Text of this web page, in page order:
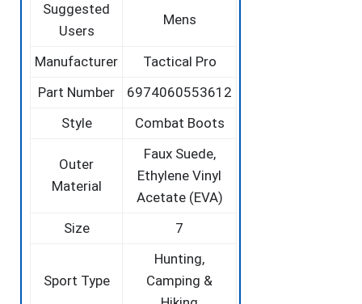
Suggested
Users
‎Mens
Manufacturer
‎Tactical Pro
Part Number
‎6974060553612
Style
‎Combat Boots
Outer
Material
‎Faux Suede,
Ethylene Vinyl
Acetate (EVA)
Size
‎7
Sport Type
‎Hunting,
Camping &